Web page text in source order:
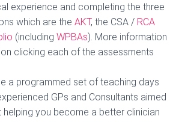
experience and completing the three
which are the AKT, the CSA / RCA
(including WPBAs). More information
clicking each of the assessments
a programmed set of teaching days
GPs and Consultants aimed
you become a better clinician